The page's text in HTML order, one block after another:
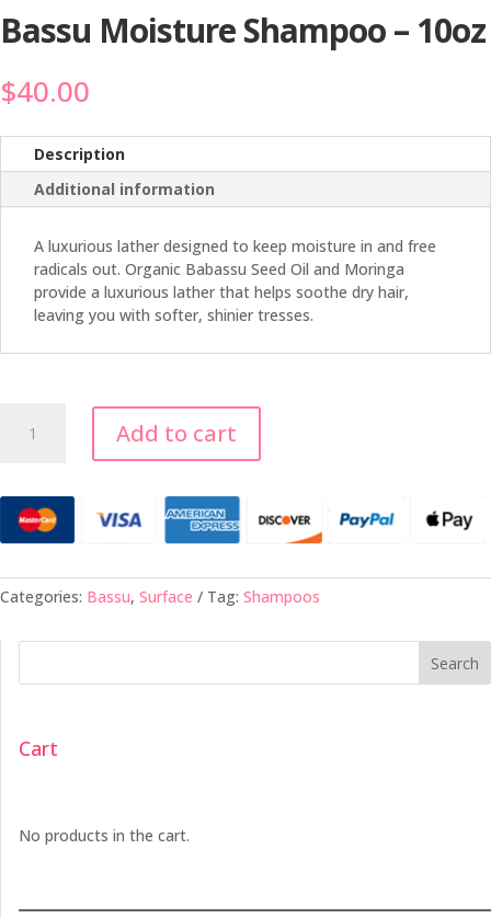
Bassu Moisture Shampoo – 10oz
$40.00
Description
Additional information
A luxurious lather designed to keep moisture in and free
radicals out. Organic Babassu Seed Oil and Moringa
provide a luxurious lather that helps soothe dry hair,
leaving you with softer, shinier tresses.
Moisture
10oz
quantity
Add to cart
Categories: Bassu, Surface Tag: Shampoos
Search
Cart
No products in the cart.